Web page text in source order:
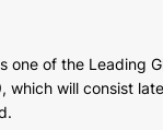
one of the Leading
, which will consist